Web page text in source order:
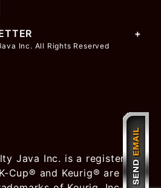
Inc. All Rights Reserved
Java Inc. is a registered
Cup® and Keurig® are